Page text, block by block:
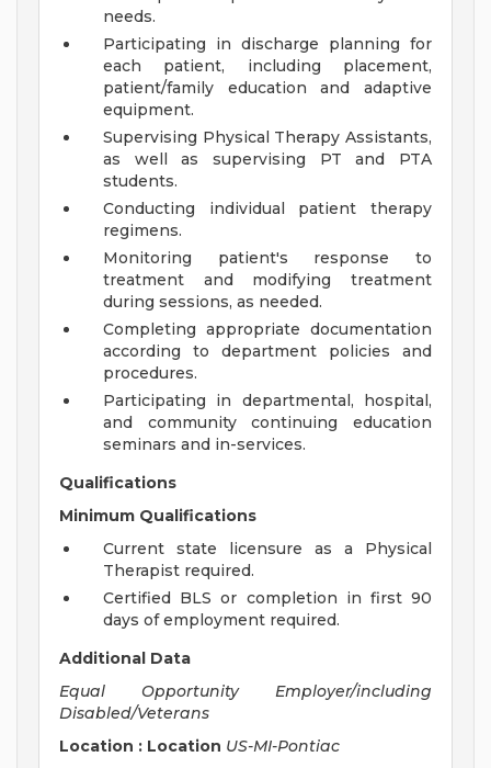
needs.
Participating in discharge planning for
each patient, including placement,
patient/family education and adaptive
equipment.
Supervising Physical Therapy Assistants,
as well as supervising PT and PTA
students.
Conducting individual patient therapy
regimens.
Monitoring patient's response to
treatment and modifying treatment
during sessions, as needed.
Completing appropriate documentation
according to department policies and
procedures.
Participating in departmental, hospital,
and community continuing education
seminars and in-services.
Qualifications
Minimum Qualifications
Current state licensure as a Physical
Therapist required.
Certified BLS or completion in first 90
days of employment required.
Additional Data
Equal Opportunity Employer/including
Disabled/Veterans
Location : Location US-MI-Pontiac